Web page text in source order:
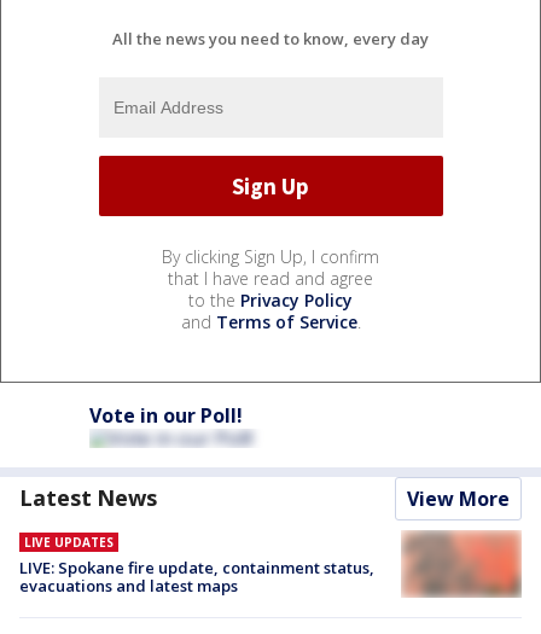
All the news you need to know, every day
By clicking Sign Up, I confirm
that I have read and agree
to the Privacy Policy
and Terms of Service.
Vote in our Poll!
Latest News View More
LIVE UPDATES
LIVE: Spokane fire update, containment status,
evacuations and latest maps